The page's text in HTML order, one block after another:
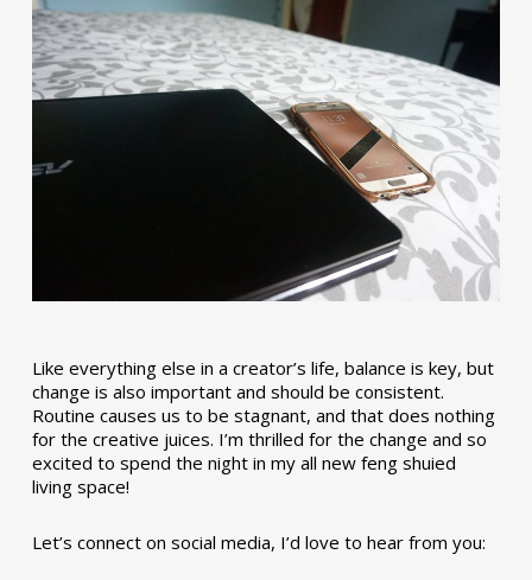
Like everything else in a creator’s life, balance is key, but
change is also important and should be consistent.
Routine causes us to be stagnant, and that does nothing
for the creative juices. I’m thrilled for the change and so
excited to spend the night in my all new feng shuied
living space!
Let’s connect on social media, I’d love to hear from you: